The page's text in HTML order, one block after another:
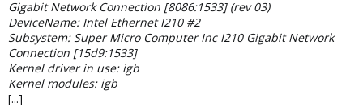
Gigabit Network Connection [8086:1533] (rev 03)
DeviceName: Intel Ethernet I210 #2
Subsystem: Super Micro Computer Inc I210 Gigabit Network
Connection [15d9:1533]
Kernel driver in use: igb
Kernel modules: igb
[...]